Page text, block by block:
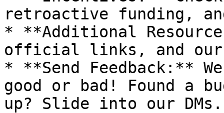
retroactive funding,
* **Additional
official links, and
* **Send Feedback:**
good or bad! Found a
up? Slide into our DMs.